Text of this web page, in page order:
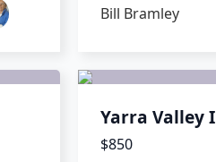
Bill Bramley
Yarra Valley
$850